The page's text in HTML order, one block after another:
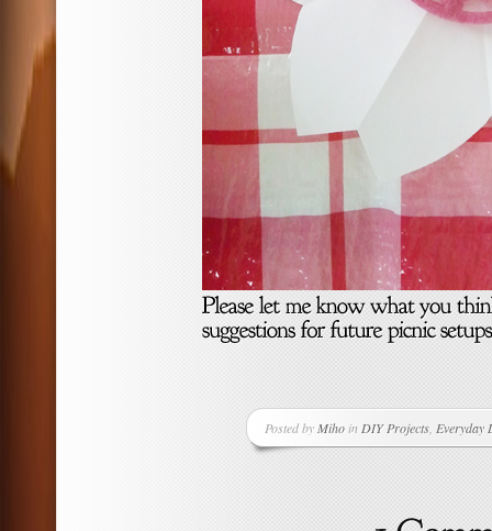
Posted by Miho in DIY Projects Everyday